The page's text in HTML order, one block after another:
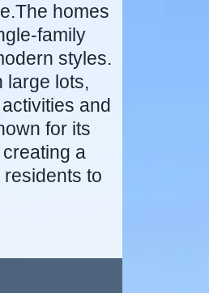
homes
family
styles.
large lots,
and
for its
a
to